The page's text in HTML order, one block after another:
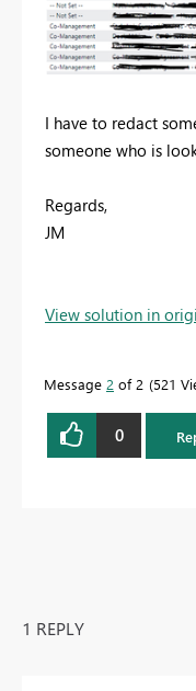
I have to redact
someone who is
Regards,
JM
View solution in
Message 2 of 2 521
0
1 REPLY